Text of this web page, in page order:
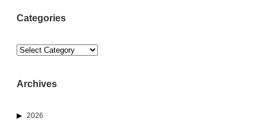
Categories
Categories
Archives
2026